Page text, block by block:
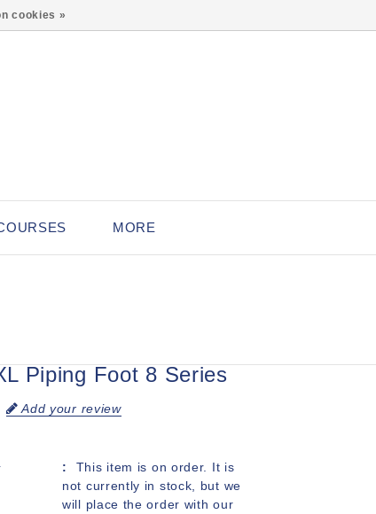
MORE
Piping Foot 8 Series
Add your review
This item is on order. It is
not currently in stock, but we
will place the order with our
cookies »